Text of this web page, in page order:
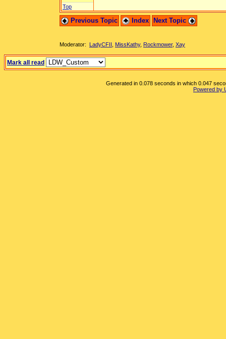
Top
Previous Topic Index Next Topic
Moderator: LadyCFII MissKathy, Rockmower, Xay
Mark all read
Generated in 0.078 seconds in which 0.047
Powered by